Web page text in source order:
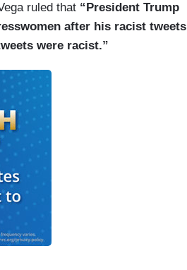
ruled that “President Trump
after his racist tweets
were racist.”